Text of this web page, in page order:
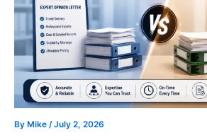
By Mike /July 2, 2026